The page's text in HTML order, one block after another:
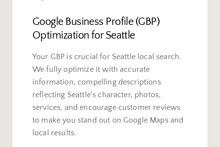
Google Business Profile (GBP)
Optimization for Seattle
Your GBP is crucial for Seattle local search.
We fully optimize it with accurate
information, compelling descriptions
reflecting Seattle's character, photos,
services, and encourage customer reviews
to make you stand out on Google Maps and
local results.